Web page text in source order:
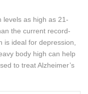
levels as high as 21-
the current record-
is ideal for depression,
body high can help
to treat Alzheimer’s